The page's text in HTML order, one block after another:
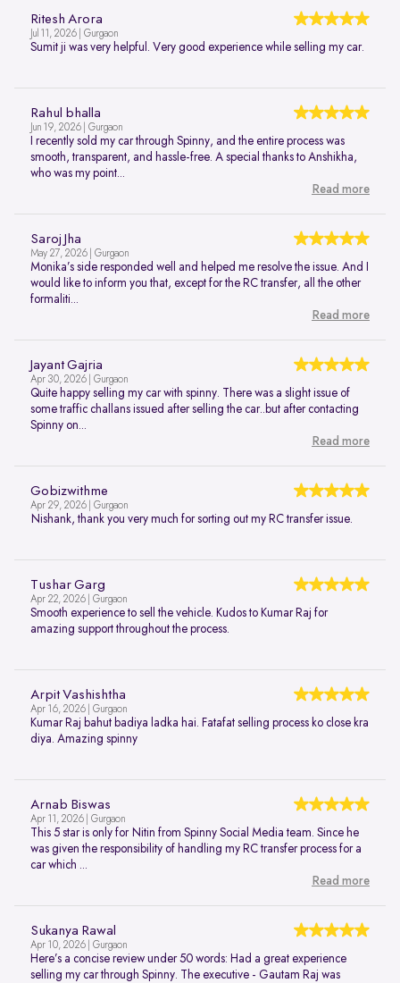
Ritesh Arora
Jul 11, 2026 | Gurgaon
Sumit ji was very helpful. Very good experience while selling my car.
Rahul bhalla
Jun 19, 2026 | Gurgaon
I recently sold my car through Spinny, and the entire process was
smooth, transparent, and hassle-free. A special thanks to Anshikha,
who was my point...
Read more
Saroj Jha
May 27, 2026 | Gurgaon
Monika’s side responded well and helped me resolve the issue. And I
would like to inform you that, except for the RC transfer, all the other
formaliti...
Read more
Jayant Gajria
Apr 30, 2026 | Gurgaon
Quite happy selling my car with spinny. There was a slight issue of
some traffic challans issued after selling the car..but after contacting
Spinny on...
Read more
Gobizwithme
Apr 29, 2026 | Gurgaon
Nishank, thank you very much for sorting out my RC transfer issue.
Tushar Garg
Apr 22, 2026 | Gurgaon
Smooth experience to sell the vehicle. Kudos to Kumar Raj for
amazing support throughout the process.
Arpit Vashishtha
Apr 16, 2026 | Gurgaon
Kumar Raj bahut badiya ladka hai. Fatafat selling process ko close kra
diya. Amazing spinny
Arnab Biswas
Apr 11, 2026 | Gurgaon
This 5 star is only for Nitin from Spinny Social Media team. Since he
was given the responsibility of handling my RC transfer process for a
car which ...
Read more
Sukanya Rawal
Apr 10, 2026 | Gurgaon
Here’s a concise review under 50 words: Had a great experience
selling my car through Spinny. The executive - Gautam Raj was